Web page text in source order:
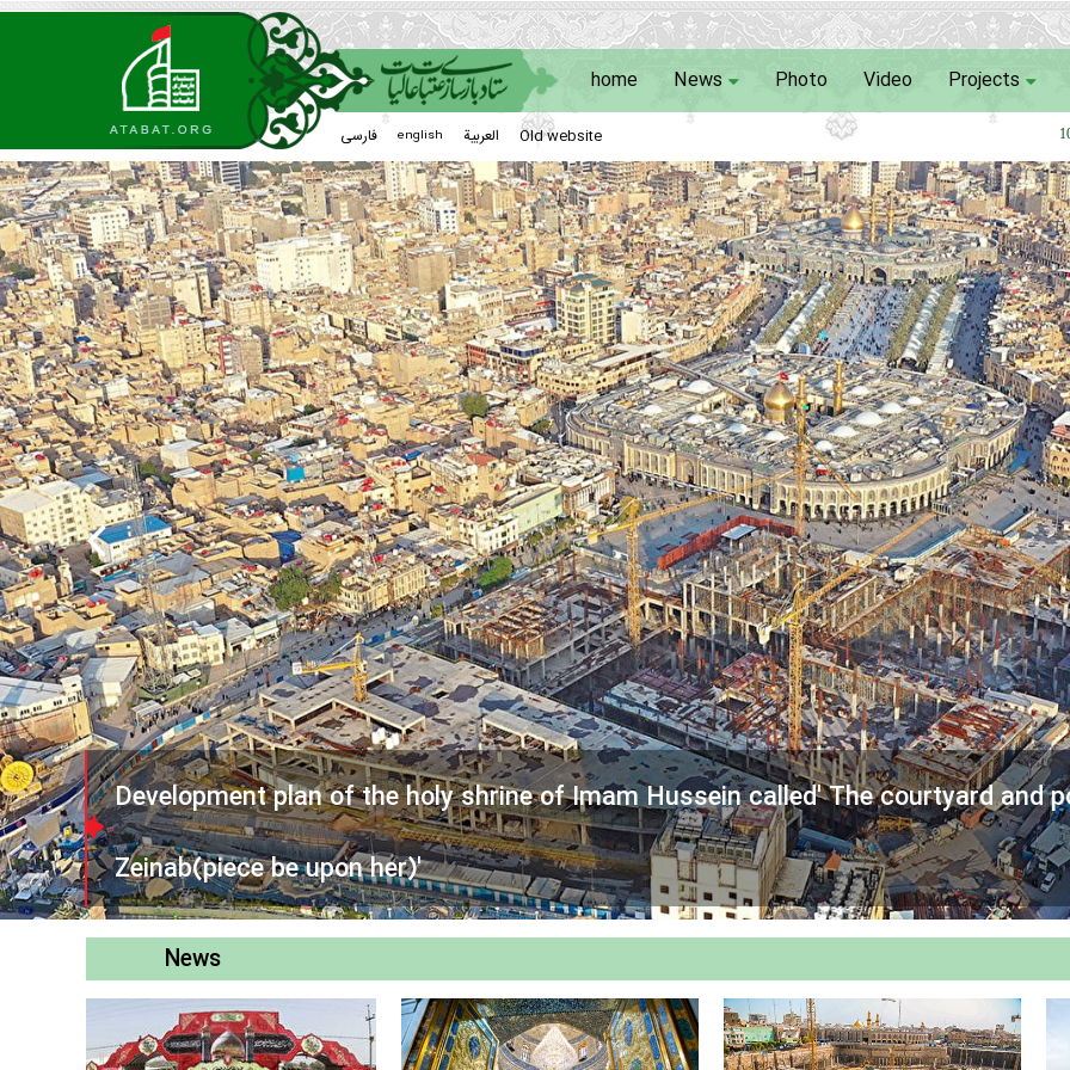
home News Photo Video Projects
فارسی english العربیة Old website
Development plan of the holy shrine of Imam Hussein called' The courtyard and
Zeinab(piece be upon her)'
News